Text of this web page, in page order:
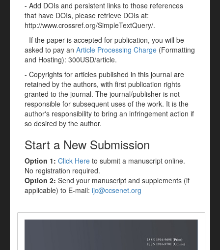
- Add DOIs and persistent links to those references
that have DOIs, please retrieve DOIs at:
http://www.crossref.org/SimpleTextQuery/.
- If the paper is accepted for publication, you will be
asked to pay an Article Processing Charge (Formatting
and Hosting): 300USD/article.
- Copyrights for articles published in this journal are
retained by the authors, with first publication rights
granted to the journal. The journal/publisher is not
responsible for subsequent uses of the work. It is the
author's responsibility to bring an infringement action if
so desired by the author.
Start a New Submission
Option 1: Click Here to submit a manuscript online.
No registration required.
Option 2: Send your manuscript and supplements (if
applicable) to E-mail: ijc@ccsenet.org